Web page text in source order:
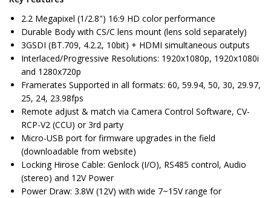
2.2 Megapixel (1/2.8") 16:9 HD color performance
Durable Body with CS/C lens mount (lens sold separately)
3GSDI (BT.709, 4.2.2, 10bit) + HDMI simultaneous outputs
Interlaced/Progressive Resolutions: 1920x1080p, 1920x1080i
and 1280x720p
Framerates Supported in all formats: 60, 59.94, 50, 30, 29.97,
25, 24, 23.98fps
Remote adjust & match via Camera Control Software, CV-
RCP-V2 (CCU) or 3rd party
Micro-USB port for firmware upgrades in the field
(downloadable from website)
Locking Hirose Cable: Genlock (I/O), RS485 control, Audio
(stereo) and 12V Power
Power Draw: 3.8W (12V) with wide 7~15V range for